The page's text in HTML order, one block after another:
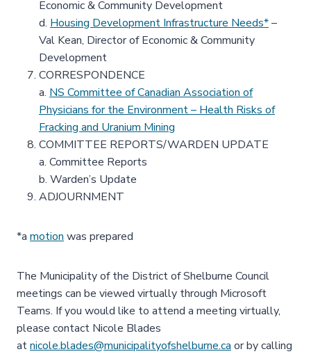
Economic & Community Development
d. Housing Development Infrastructure Needs*–
Val Kean, Director of Economic & Community
Development
CORRESPONDENCE
a. NS Committee of Canadian Association of
Physicians for the Environment – Health Risks of
Fracking and Uranium Mining
COMMITTEE REPORTS/WARDEN UPDATE
a. Committee Reports
b. Warden’s Update
ADJOURNMENT
*a motion was prepared
The Municipality of the District of Shelburne Council
meetings can be viewed virtually through Microsoft
Teams. If you would like to attend a meeting virtually,
please contact Nicole Blades
atnicole.blades@municipalityofshelburne.ca or by calling